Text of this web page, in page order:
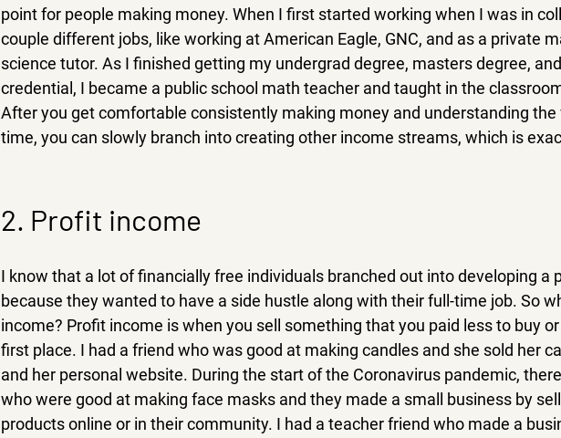
point for people making money. When I first started working when I was in
couple different jobs, like working at American Eagle, GNC, and as a private
science tutor. As I finished getting my undergrad degree, masters degree,
credential, I became a public school math teacher and taught in the
After you get comfortable consistently making money and understanding
time, you can slowly branch into creating other income streams, which is
2. Profit income
I know that a lot of financially free individuals branched out into developing a
because they wanted to have a side hustle along with their full-time job. So
income? Profit income is when you sell something that you paid less to buy
first place. I had a friend who was good at making candles and she sold her
and her personal website. During the start of the Coronavirus pandemic,
who were good at making face masks and they made a small business by
products online or in their community. I had a teacher friend who made a